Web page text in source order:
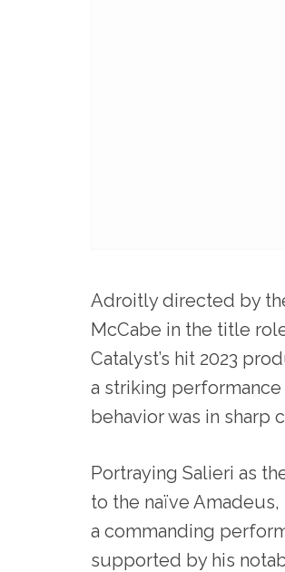
Adroitly directed by
McCabe in the title
Catalyst’s hit 2023
a striking
behavior was in sharp
Portraying Salieri as
to the naïve
a commanding
supported by his